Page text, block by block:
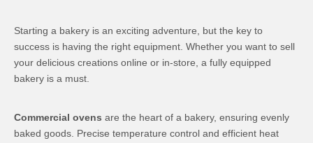
Starting a bakery is an exciting adventure, but the key to
success is having the right equipment. Whether you want to sell
your delicious creations online or in-store, a fully equipped
bakery is a must.
Commercial ovens are the heart of a bakery, ensuring evenly
baked goods. Precise temperature control and efficient heat